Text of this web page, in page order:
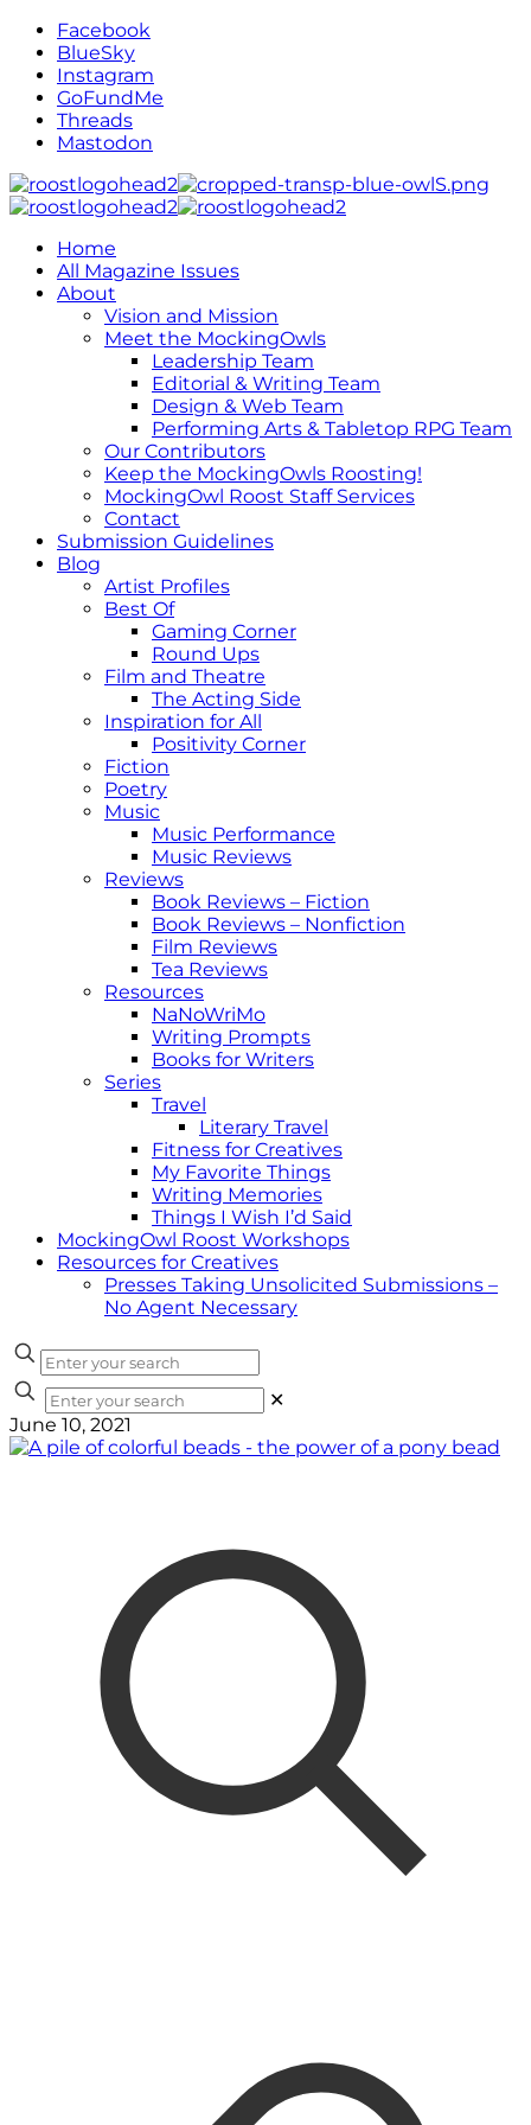
Facebook
BlueSky
Instagram
GoFundMe
Threads
Mastodon
Home
All Magazine Issues
About
Vision and Mission
Meet the MockingOwls
Leadership Team
Editorial & Writing Team
Design & Web Team
Performing Arts & Tabletop RPG Team
Our Contributors
Keep the MockingOwls Roosting!
MockingOwl Roost Staff Services
Contact
Submission Guidelines
Blog
Artist Profiles
Best Of
Gaming Corner
Round Ups
Film and Theatre
The Acting Side
Inspiration for All
Positivity Corner
Fiction
Poetry
Music
Music Performance
Music Reviews
Reviews
Book Reviews – Fiction
Book Reviews – Nonfiction
Film Reviews
Tea Reviews
Resources
NaNoWriMo
Writing Prompts
Books for Writers
Series
Travel
Literary Travel
Fitness for Creatives
My Favorite Things
Writing Memories
Things I Wish I’d Said
MockingOwl Roost Workshops
Resources for Creatives
Presses Taking Unsolicited Submissions –
No Agent Necessary
✕
June 10, 2021